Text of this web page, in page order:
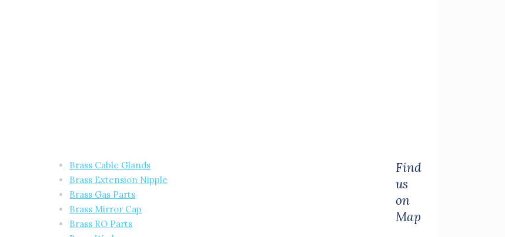
Brass Cable Glands
Brass Extension Nipple
Brass Gas Parts
Brass Mirror Cap
Brass RO Parts
Find
us
on
Map